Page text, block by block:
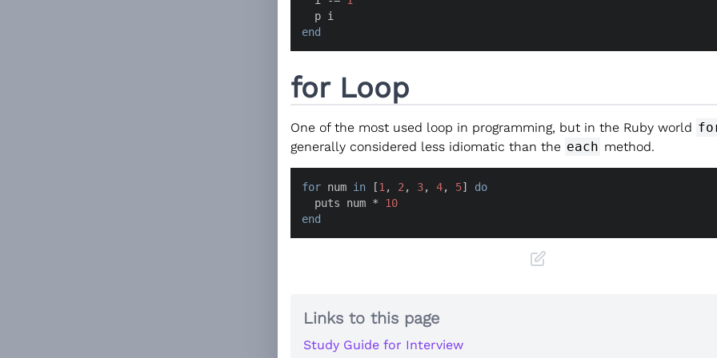
end
for Loop
One of the most used loop in programming, but in the Ruby world
generally considered less idiomatic than the each method.
for num in [1 , 2 , 3, 4, 5] do
  puts num *
10
end
Links to this page
Study Guide for Interview